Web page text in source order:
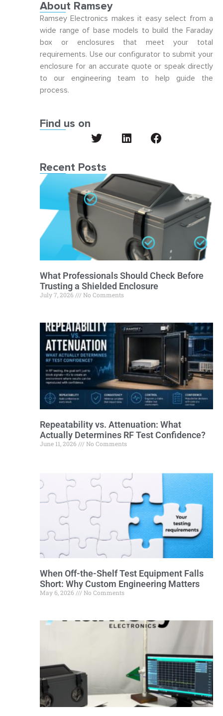
About Ramsey
Ramsey Electronics makes it easy select from a
wide range of base models to build the Faraday
box or enclosures that meet your total
requirements. Use our configurator to submit your
enclosure for an accurate quote or speak directly
to our engineering team to help guide the
process.
Find us on
Recent Posts
What Professionals Should Check Before
Trusting a Shielded Enclosure
July 7, 2026 No Comments
Repeatability vs. Attenuation: What
Actually Determines RF Test Confidence?
June 11, 2026 No Comments
When Off-the-Shelf Test Equipment Falls
Short: Why Custom Engineering Matters
May 6, 2026 No Comments